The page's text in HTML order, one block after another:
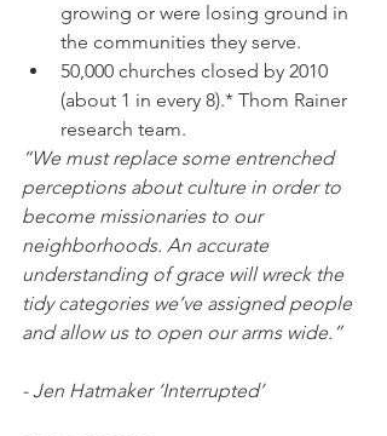
growing or were losing ground in
the communities they serve.
50,000 churches closed by 2010
(about 1 in every 8).* Thom Rainer
research team.
“We must replace some entrenched
perceptions about culture in order to
become missionaries to our
neighborhoods. An accurate
understanding of grace will wreck the
tidy categories we’ve assigned people
and allow us to open our arms wide.”
- Jen Hatmaker ‘Interrupted’